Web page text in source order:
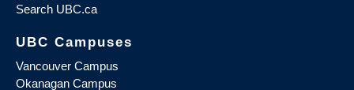
Search UBC.ca
UBC Campuses
Vancouver Campus
Okanagan Campus